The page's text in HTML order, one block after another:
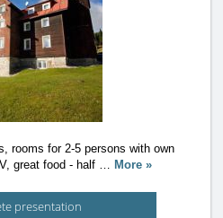
rooms for 2-5 persons with own
great food - half … More »
presentation